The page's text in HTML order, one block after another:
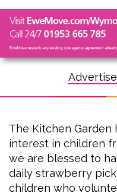
The Kitchen Garden
interest in children
we are blessed to
daily strawberry
children who